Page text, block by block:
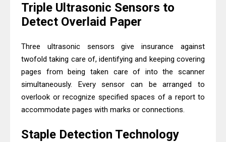
Triple Ultrasonic Sensors to
Detect Overlaid Paper
Three ultrasonic sensors give insurance against
twofold taking care of, identifying and keeping covering
pages from being taken care of into the scanner
simultaneously. Every sensor can be arranged to
overlook or recognize specified spaces of a report to
accommodate pages with marks or connections.
Staple Detection Technology